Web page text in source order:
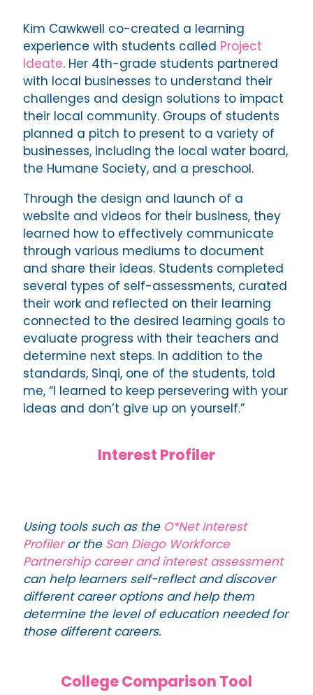
Kim Cawkwell co-created a learning
experience with students called Project
Ideate. Her 4th-grade students partnered
with local businesses to understand their
challenges and design solutions to impact
their local community. Groups of students
planned a pitch to present to a variety of
businesses, including the local water board,
the Humane Society, and a preschool.
Through the design and launch of a
website and videos for their business, they
learned how to effectively communicate
through various mediums to document
and share their ideas. Students completed
several types of self-assessments, curated
their work and reflected on their learning
connected to the desired learning goals to
evaluate progress with their teachers and
determine next steps. In addition to the
standards, Sinqi, one of the students, told
me, “I learned to keep persevering with your
ideas and don’t give up on yourself.”
Interest Profiler
Using tools such as the O*Net Interest
Profileror the San Diego Workforce
Partnership career and interest assessment
can help learners self-reflect and discover
different career options and help them
determine the level of education needed for
those different careers.
College Comparison Tool